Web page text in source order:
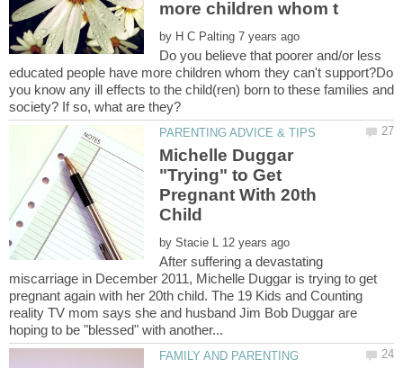
by
Do you believe that poorer and/or less
educated people have more children whom they can't support?Do
you know any ill effects to the child(ren) born to these families and
Michelle Duggar
"Trying" to Get
Pregnant With 20th
by
After suffering a devastating
miscarriage in December 2011, Michelle Duggar is trying to get
pregnant again with her 20th child. The 19 Kids and Counting
reality TV mom says she and husband Jim Bob Duggar are